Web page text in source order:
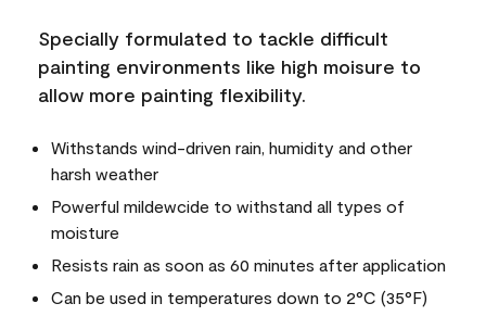
Specially formulated to tackle difficult
painting environments like high moisure to
allow more painting flexibility.
Withstands wind-driven rain, humidity and other
harsh weather
Powerful mildewcide to withstand all types of
moisture
Resists rain as soon as 60 minutes after application
Can be used in temperatures down to 2°C (35°F)